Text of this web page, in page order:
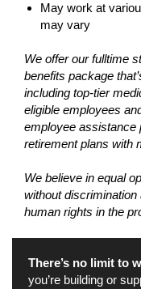
May work at
may vary
We offer our fulltime
benefits package
including top-tier
eligible employees
employee assistance
retirement plans with
We believe in equal
without
human rights in the
There’s no limit to
you’re building or